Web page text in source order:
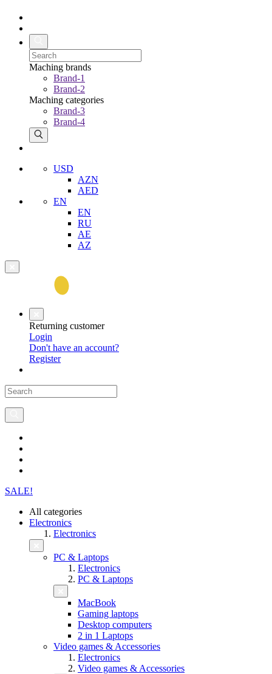
Maching brands
Brand-1
Brand-2
Maching categories
Brand-3
Brand-4
USD
AZN
AED
EN
EN
RU
AE
AZ
Returning customer
Login
Don't have an account?
Register
SALE!
All categories
Electronics
Electronics
PC & Laptops
Electronics
PC & Laptops
MacBook
Gaming laptops
Desktop computers
2 in 1 Laptops
Video games & Accessories
Electronics
Video games & Accessories